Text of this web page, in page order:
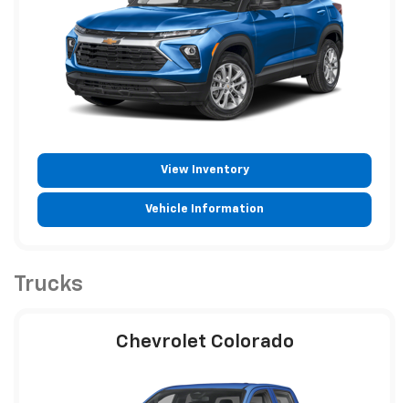
View Inventory
Vehicle Information
Trucks
Chevrolet Colorado